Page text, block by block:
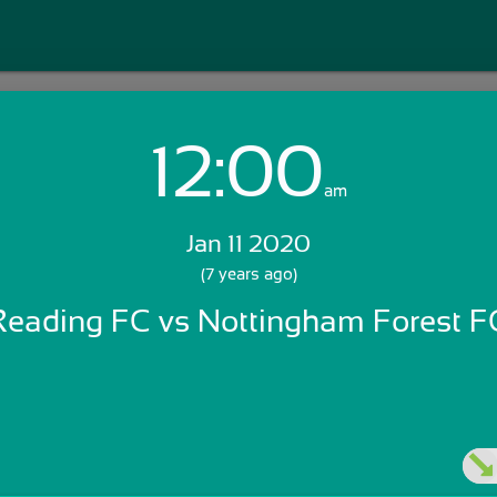
Login with Email:
Skip Sign In >>
12:00am
Jan 11 2020
(7 years ago)
FC vs Nottingham Forest